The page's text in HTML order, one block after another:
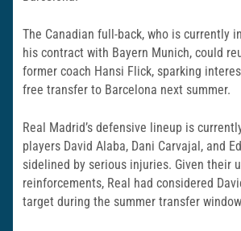
The Canadian full-back, who is currently
his contract with Bayern Munich, could
former coach Hansi Flick, sparking
free transfer to Barcelona next summer.
Real Madrid’s defensive lineup is
players David Alaba, Dani Carvajal, and
sidelined by serious injuries. Given their
reinforcements, Real had considered
target during the summer transfer